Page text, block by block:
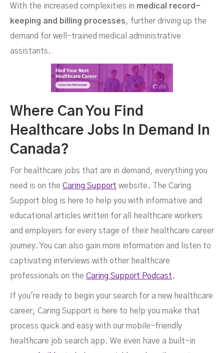
With the increased complexities in medical record-
keeping and billing processes, further driving up the
demand for well-trained medical administrative
assistants.
Where Can You Find
Healthcare Jobs In Demand In
Canada?
For healthcare jobs that are in demand, everything you
need is on the Caring Support website. The Caring
Support blog is here to help you with informative and
educational articles written for all healthcare workers
and employers for every stage of their healthcare career
journey. You can also gain more information and listen to
captivating interviews with other healthcare
professionals on the Caring Support Podcast.
If you're ready to begin your search for a new healthcare
career, Caring Support is here to help you make that
process quick and easy with our mobile-friendly
healthcare job search app. We even have a built-in